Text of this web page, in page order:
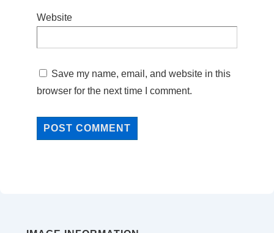
Website
Save my name, email, and website in this
browser for the next time I comment.